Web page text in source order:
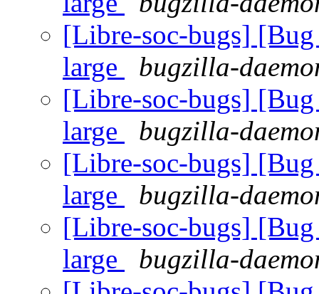
[Libre-soc-bugs]
large
bugzilla-
[Libre-soc-bugs]
large
bugzilla-
[Libre-soc-bugs]
large
bugzilla-
[Libre-soc-bugs]
large
bugzilla-